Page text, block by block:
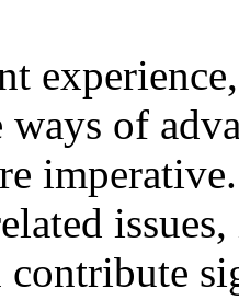
of
contribute